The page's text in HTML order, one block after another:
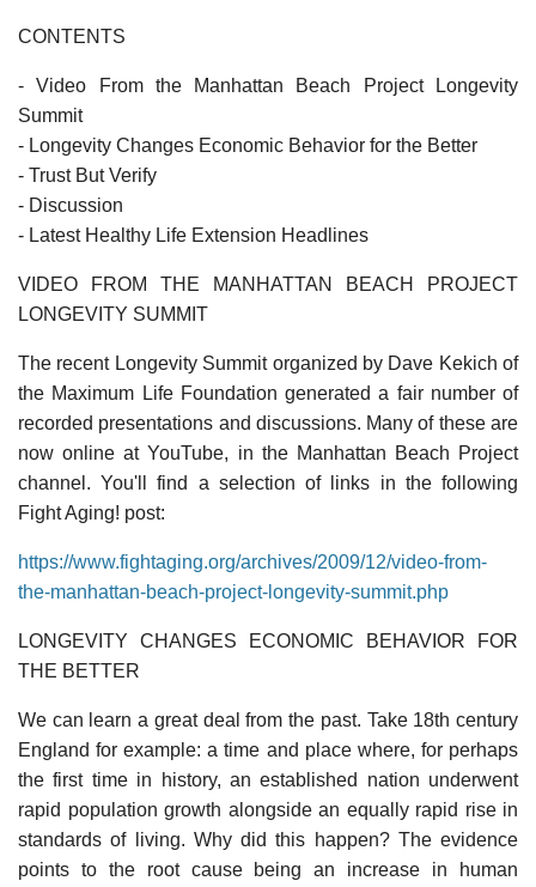
CONTENTS
- Video From the Manhattan Beach Project Longevity
Summit
- Longevity Changes Economic Behavior for the Better
- Trust But Verify
- Discussion
- Latest Healthy Life Extension Headlines
VIDEO FROM THE MANHATTAN BEACH PROJECT
LONGEVITY SUMMIT
The recent Longevity Summit organized by Dave Kekich of
the Maximum Life Foundation generated a fair number of
recorded presentations and discussions. Many of these are
now online at YouTube, in the Manhattan Beach Project
channel. You'll find a selection of links in the following
Fight Aging! post:
https://www.fightaging.org/archives/2009/12/video-from-
the-manhattan-beach-project-longevity-summit.php
LONGEVITY CHANGES ECONOMIC BEHAVIOR FOR
THE BETTER
We can learn a great deal from the past. Take 18th century
England for example: a time and place where, for perhaps
the first time in history, an established nation underwent
rapid population growth alongside an equally rapid rise in
standards of living. Why did this happen? The evidence
points to the root cause being an increase in human